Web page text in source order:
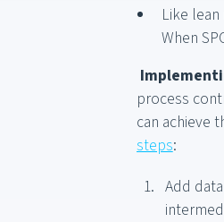
Like
When
process
can achieve
steps:
Add